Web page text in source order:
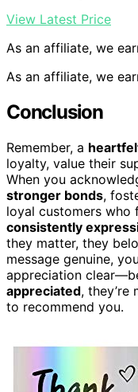
View Latest Price
As an affiliate, we
As an affiliate, we
Conclusion
Remember, a
loyalty, value their
When you
stronger bonds,
loyal customers who
consistently
they matter, they
message genuine,
appreciation
appreciated, they’re
to recommend you.